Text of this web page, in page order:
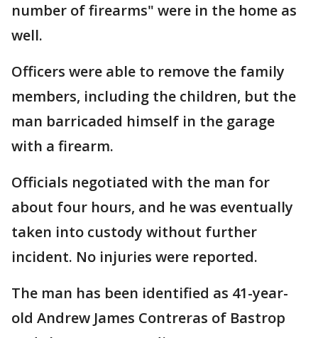
number of firearms" were in the home as
well.
Officers were able to remove the family
members, including the children, but the
man barricaded himself in the garage
with a firearm.
Officials negotiated with the man for
about four hours, and he was eventually
taken into custody without further
incident. No injuries were reported.
The man has been identified as 41-year-
old Andrew James Contreras of Bastrop